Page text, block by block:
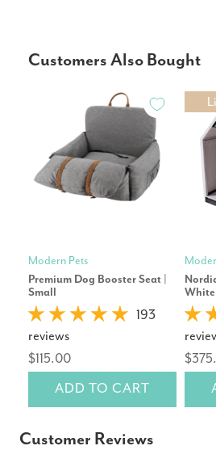
Customers Also Bought
Modern Pets
Premium Dog Booster Seat |
Small
193
reviews
$115.00
ADD TO CART
White
Customer Reviews